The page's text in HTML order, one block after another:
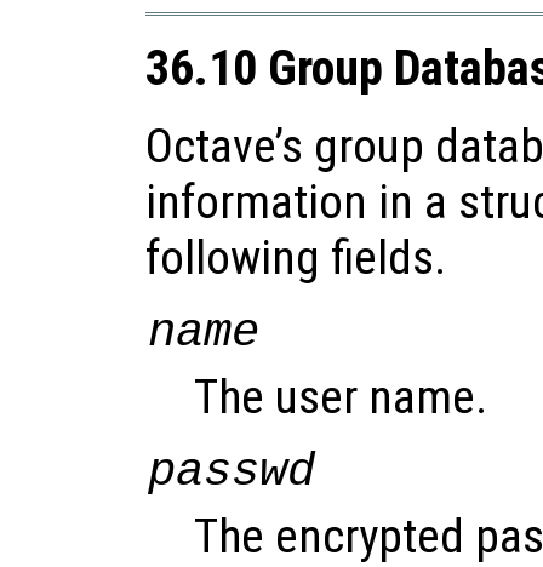
36.10 Group
Octave’s group
information in a
following fields.
name
The user name.
passwd
The encrypted